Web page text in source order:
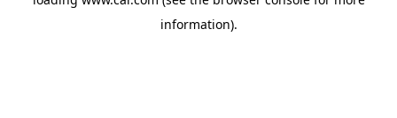
information).